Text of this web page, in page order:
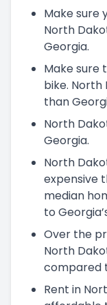
Make sure
North
Georgia.
Make sure
bike.
than
North
Georgia.
North
expensive
median
to
Over the
North
compared
Rent in